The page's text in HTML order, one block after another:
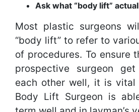
Ask what “body lift”
Most plastic surgeons
“body lift” to refer to
of procedures. To ensure
prospective surgeon
each other well, it is
Body Lift Surgeon is